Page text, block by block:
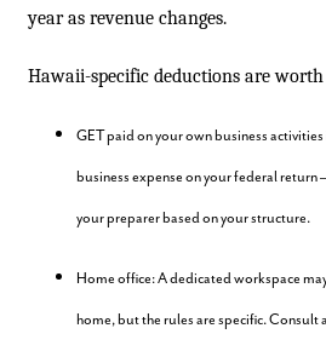
year as revenue changes.
Hawaii-specific deductions are
GET paid on your own business
business expense on your federal
your preparer based on your structure.
Home office: A dedicated workspace
home, but the rules are specific. Consult